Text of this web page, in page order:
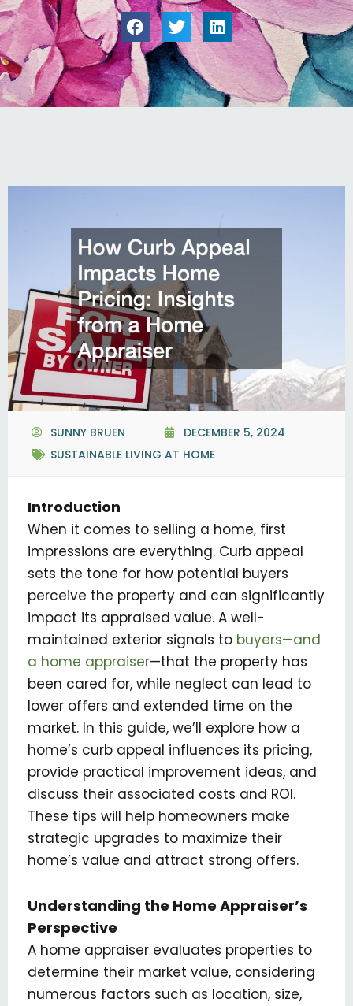
SUNNY BRUEN
DECEMBER 5, 2024
SUSTAINABLE LIVING AT HOME
Introduction
When it comes to selling a home, first
impressions are everything. Curb appeal
sets the tone for how potential buyers
perceive the property and can significantly
impact its appraised value. A well-
maintained exterior signals to buyers—and
a home appraiser—that the property has
been cared for, while neglect can lead to
lower offers and extended time on the
market. In this guide, we’ll explore how a
home’s curb appeal influences its pricing,
provide practical improvement ideas, and
discuss their associated costs and ROI.
These tips will help homeowners make
strategic upgrades to maximize their
home’s value and attract strong offers.
Understanding the Home Appraiser’s
Perspective
A home appraiser evaluates properties to
determine their market value, considering
numerous factors such as location, size,